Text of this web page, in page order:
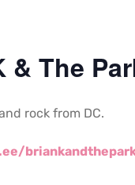
& The
rock from DC.